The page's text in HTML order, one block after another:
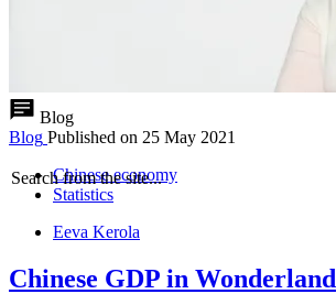
Search from the site...
Blog
Blog Published on 25 May 2021
Chinese economy
Statistics
Eeva Kerola
Chinese GDP in Wonderland